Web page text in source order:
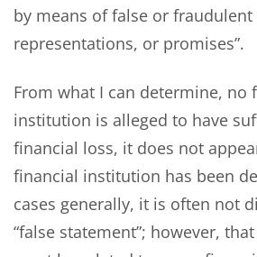
by means of false or fraudulent
representations, or promises”.
From what I can determine, no
institution is alleged to have
financial loss, it does not
financial institution has been
cases generally, it is often not
“false statement”; however,